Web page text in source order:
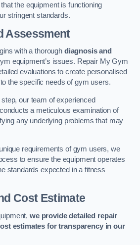
the equipment is functioning
stringent standards.
Assessment
with a thorough diagnosis and
equipment’s issues. Repair My Gym
evaluations to create personalised
the specific needs of gym users.
our team of experienced
a meticulous examination of
any underlying problems that may
requirements of gym users, we
to ensure the equipment operates
standards expected in a fitness
Cost Estimate
we provide detailed repair
estimates for transparency in our